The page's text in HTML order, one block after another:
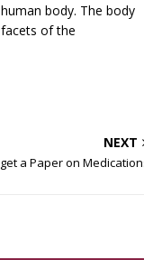
body. The body
of the
NEXT
a Paper on Medications